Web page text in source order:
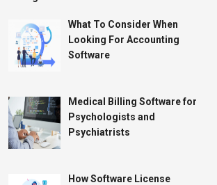
What To Consider When
Looking For Accounting
Software
Medical Billing Software for
Psychologists and
Psychiatrists
How Software License